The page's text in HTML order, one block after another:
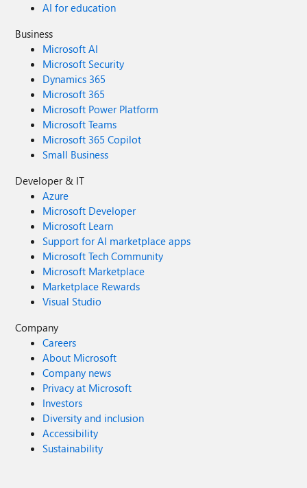
AI for education
Business
Microsoft AI
Microsoft Security
Dynamics 365
Microsoft 365
Microsoft Power Platform
Microsoft Teams
Microsoft 365 Copilot
Small Business
Developer & IT
Azure
Microsoft Developer
Microsoft Learn
Support for AI marketplace apps
Microsoft Tech Community
Microsoft Marketplace
Marketplace Rewards
Visual Studio
Company
Careers
About Microsoft
Company news
Privacy at Microsoft
Investors
Diversity and inclusion
Accessibility
Sustainability